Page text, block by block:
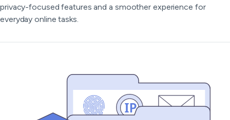
privacy-focused features and a smoother experience for
everyday online tasks.